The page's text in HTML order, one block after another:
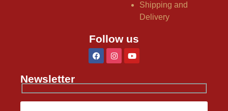
Shipping and
Delivery
Follow us
Newsletter